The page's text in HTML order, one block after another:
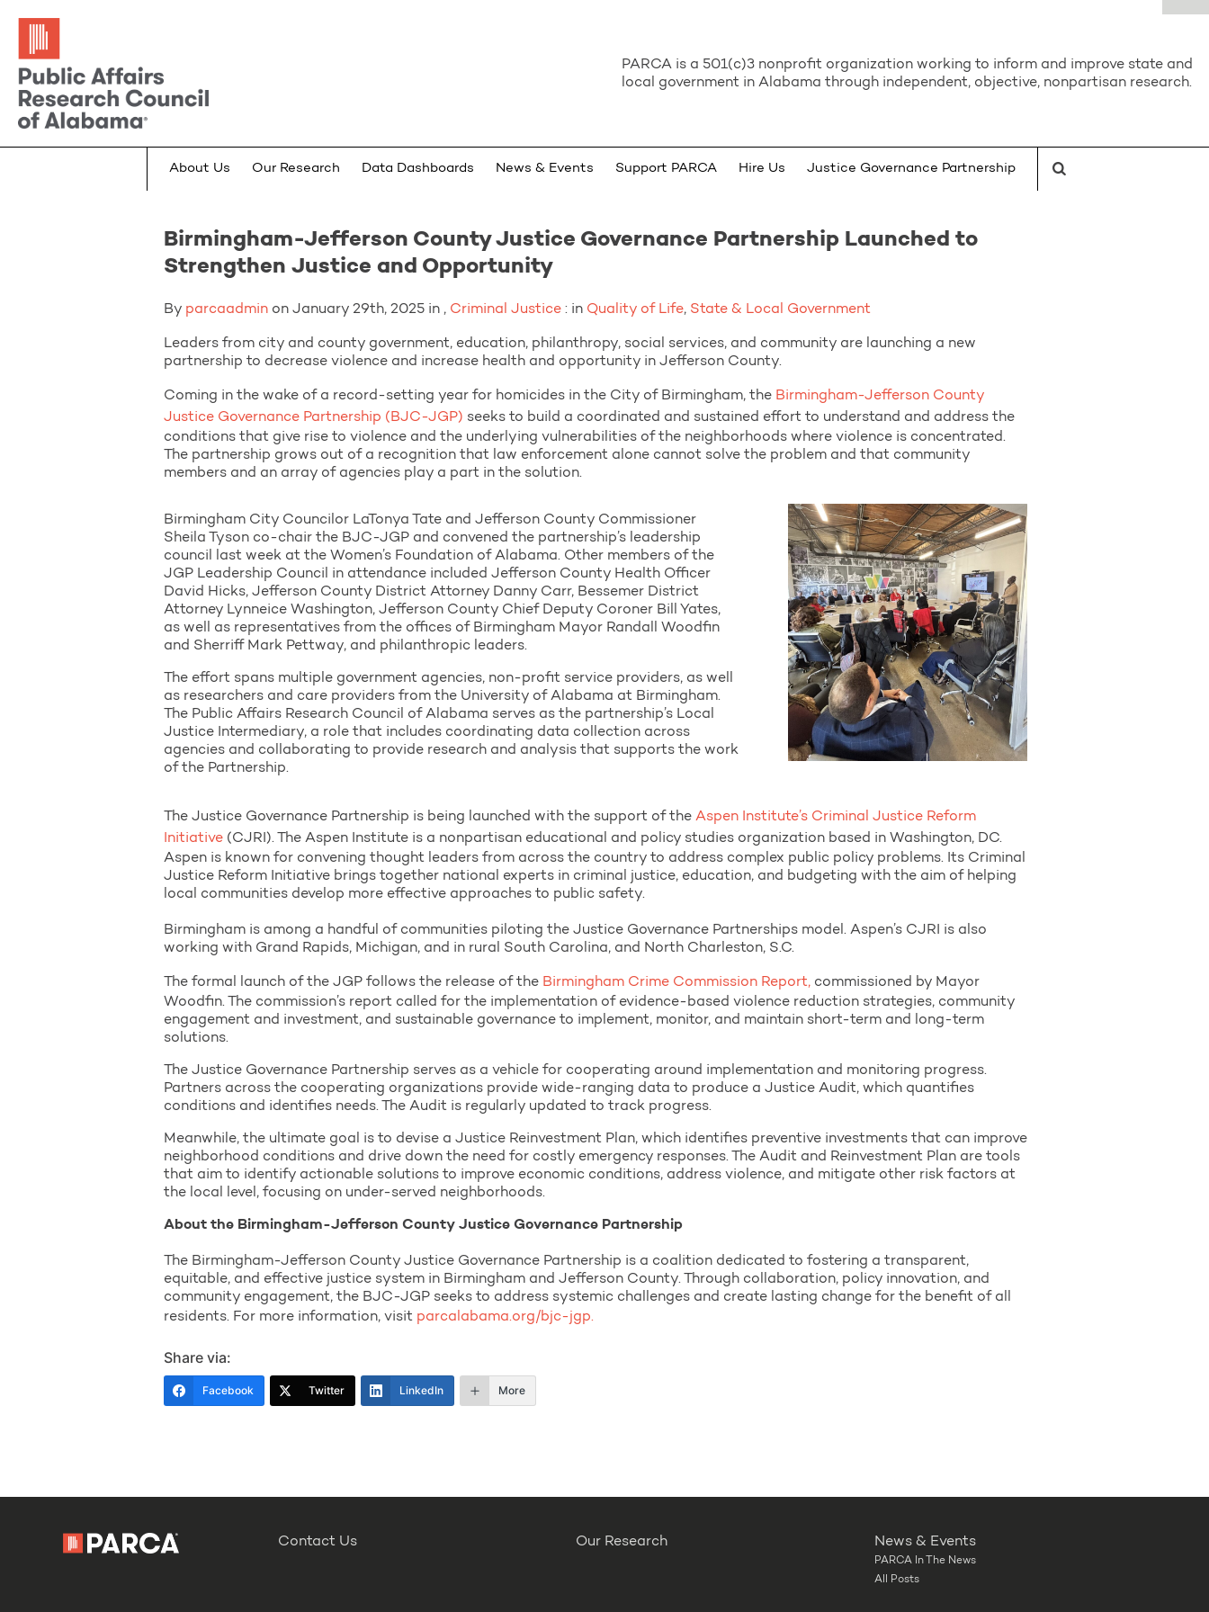
PARCA is a 501(c)3 nonprofit organization working to inform and improve state and
local government in Alabama through independent, objective, nonpartisan research.
About Us Our Research Data Dashboards News & Events Support PARCA Hire Us Justice Governance Partnership
Birmingham-Jefferson County Justice Governance Partnership Launched to
Strengthen Justice and Opportunity
By parcaadmin on January 29th, 2025 in , Criminal Justice : in Quality of Life, State & Local Government
Leaders from city and county government, education, philanthropy, social services, and community are launching a new
partnership to decrease violence and increase health and opportunity in Jefferson County.
Coming in the wake of a record-setting year for homicides in the City of Birmingham, the Birmingham-Jefferson County
Justice Governance Partnership (BJC-JGP) seeks to build a coordinated and sustained effort to understand and address the
conditions that give rise to violence and the underlying vulnerabilities of the neighborhoods where violence is concentrated.
The partnership grows out of a recognition that law enforcement alone cannot solve the problem and that community
members and an array of agencies play a part in the solution.
Birmingham City Councilor LaTonya Tate and Jefferson County Commissioner
Sheila Tyson co-chair the BJC-JGP and convened the partnership’s leadership
council last week at the Women’s Foundation of Alabama. Other members of the
JGP Leadership Council in attendance included Jefferson County Health Officer
David Hicks, Jefferson County District Attorney Danny Carr, Bessemer District
Attorney Lynneice Washington, Jefferson County Chief Deputy Coroner Bill Yates,
as well as representatives from the offices of Birmingham Mayor Randall Woodfin
and Sherriff Mark Pettway, and philanthropic leaders.
The effort spans multiple government agencies, non-profit service providers, as well
as researchers and care providers from the University of Alabama at Birmingham.
The Public Affairs Research Council of Alabama serves as the partnership’s Local
Justice Intermediary, a role that includes coordinating data collection across
agencies and collaborating to provide research and analysis that supports the work
of the Partnership.
The Justice Governance Partnership is being launched with the support of the Aspen Institute’s Criminal Justice Reform
Initiative (CJRI). The Aspen Institute is a nonpartisan educational and policy studies organization based in Washington, DC.
Aspen is known for convening thought leaders from across the country to address complex public policy problems. Its Criminal
Justice Reform Initiative brings together national experts in criminal justice, education, and budgeting with the aim of helping
local communities develop more effective approaches to public safety.
Birmingham is among a handful of communities piloting the Justice Governance Partnerships model. Aspen’s CJRI is also
working with Grand Rapids, Michigan, and in rural South Carolina, and North Charleston, S.C.
The formal launch of the JGP follows the release of the Birmingham Crime Commission Report, commissioned by Mayor
Woodfin. The commission’s report called for the implementation of evidence-based violence reduction strategies, community
engagement and investment, and sustainable governance to implement, monitor, and maintain short-term and long-term
solutions.
The Justice Governance Partnership serves as a vehicle for cooperating around implementation and monitoring progress.
Partners across the cooperating organizations provide wide-ranging data to produce a Justice Audit, which quantifies
conditions and identifies needs. The Audit is regularly updated to track progress.
Meanwhile, the ultimate goal is to devise a Justice Reinvestment Plan, which identifies preventive investments that can improve
neighborhood conditions and drive down the need for costly emergency responses. The Audit and Reinvestment Plan are tools
that aim to identify actionable solutions to improve economic conditions, address violence, and mitigate other risk factors at
the local level, focusing on under-served neighborhoods.
About the Birmingham-Jefferson County Justice Governance Partnership
The Birmingham-Jefferson County Justice Governance Partnership is a coalition dedicated to fostering a transparent,
equitable, and effective justice system in Birmingham and Jefferson County. Through collaboration, policy innovation, and
community engagement, the BJC-JGP seeks to address systemic challenges and create lasting change for the benefit of all
residents. For more information, visit parcalabama.org/bjc-jgp.
Share via:
Facebook Twitter LinkedIn More
Contact Us Our Research News & Events
PARCA In The News
All Posts